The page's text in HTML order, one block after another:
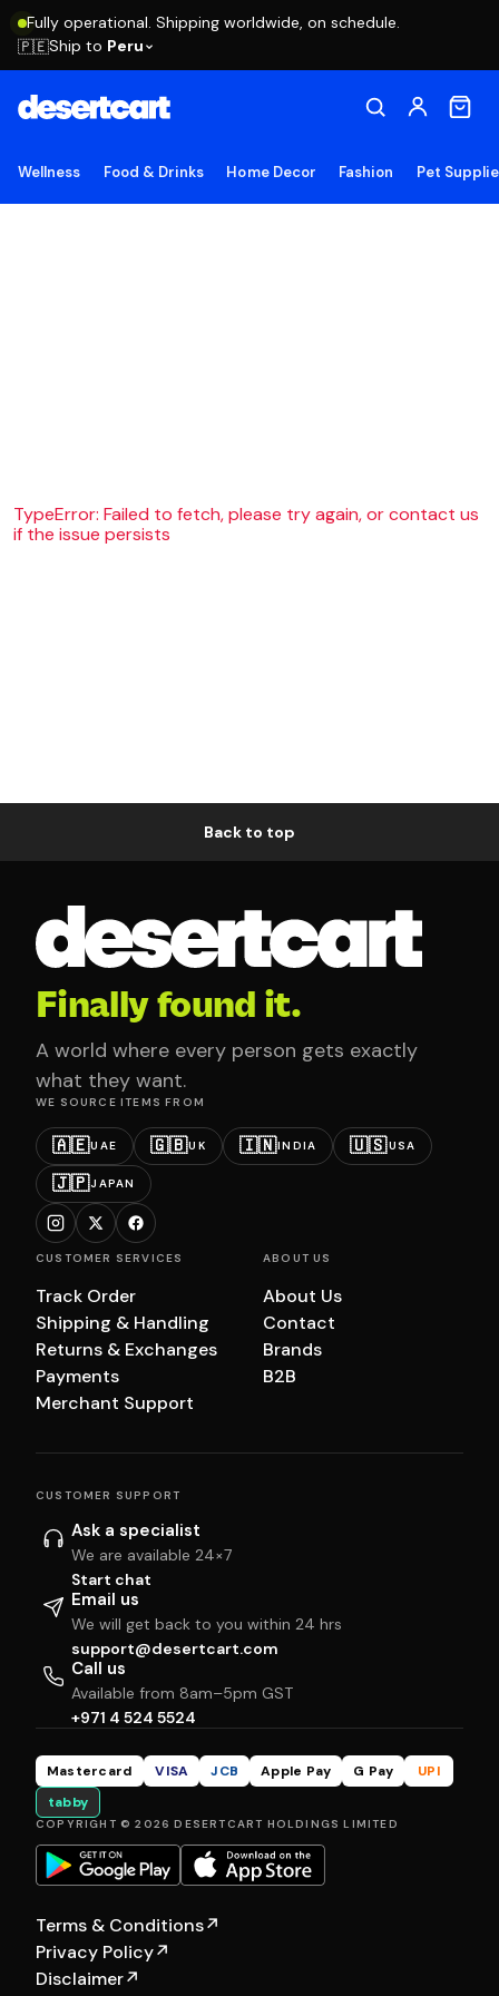
Fully operational. Shipping worldwide, on schedule.
🇵🇪Ship to Peru
Wellness Food & Drinks Home Decor Fashion Pet
TypeError: Failed to fetch, please try again, or contact us
if the issue persists
Back to top
Finally found it.
A world where every person gets exactly
what they want.
WE SOURCE ITEMS FROM
🇦🇪UAE 🇬🇧UK 🇮🇳INDIA 🇺🇸USA
🇯🇵JAPAN
CUSTOMER SERVICES
Track Order
Shipping & Handling
Returns & Exchanges
Payments
Merchant Support
ABOUT US
About Us
Contact
Brands
B2B
CUSTOMER SUPPORT
Ask a specialist
We are available 24×7
Start chat
Email us
We will get back to you within 24 hrs
support@desertcart.com
Call us
Available from 8am–5pm GST
+971 4 524 5524
Mastercard VISA JCB Apple Pay G Pay
UPI
tabby
COPYRIGHT © 2026 DESERTCART HOLDINGS LIMITED
Terms & Conditions↗
Privacy Policy↗
Disclaimer↗